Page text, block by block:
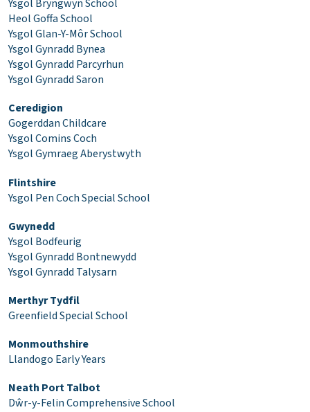
Ysgol Bryngwyn School
Heol Goffa School
Ysgol Glan-Y-Môr School
Ysgol Gynradd Bynea
Ysgol Gynradd Parcyrhun
Ysgol Gynradd Saron
Ceredigion
Gogerddan Childcare
Ysgol Comins Coch
Ysgol Gymraeg Aberystwyth
Flintshire
Ysgol Pen Coch Special School
Gwynedd
Ysgol Bodfeurig
Ysgol Gynradd Bontnewydd
Ysgol Gynradd Talysarn
Merthyr Tydfil
Greenfield Special School
Monmouthshire
Llandogo Early Years
Neath Port Talbot
Dŵr-y-Felin Comprehensive School